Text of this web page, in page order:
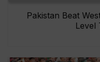
Pakistan Beat
Level